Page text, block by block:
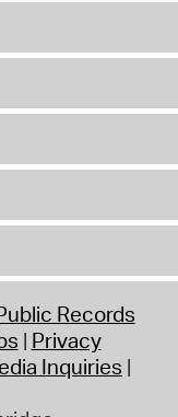
Records
Privacy
Inquiries